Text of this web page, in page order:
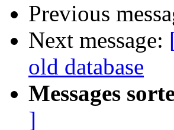
Previous
Next message:
old database
Messages
]